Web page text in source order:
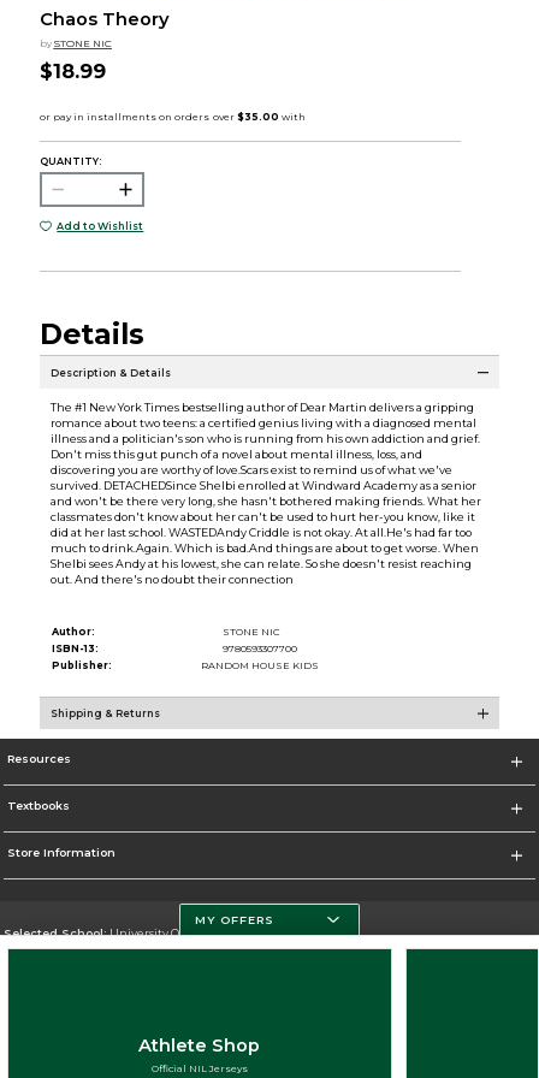
Chaos Theory
by STONE NIC
$18.99
QUANTITY:
Add to Wishlist
Details
Description & Details
The #1 New York Times bestselling author of Dear Martin delivers a gripping
romance about two teens: a certified genius living with a diagnosed mental
illness and a politician's son who is running from his own addiction and grief.
Don't miss this gut punch of a novel about mental illness, loss, and
discovering you are worthy of love.Scars exist to remind us of what we've
survived. DETACHEDSince Shelbi enrolled at Windward Academy as a senior
and won't be there very long, she hasn't bothered making friends. What her
classmates don't know about her can't be used to hurt her-you know, like it
did at her last school. WASTEDAndy Criddle is not okay. At all.He's had far too
much to drink.Again. Which is bad.And things are about to get worse. When
Shelbi sees Andy at his lowest, she can relate. So she doesn't resist reaching
out. And there's no doubt their connection
Author:
STONE NIC
ISBN-13:
9780593307700
Publisher:
RANDOM HOUSE KIDS
Shipping & Returns
Resources
Textbooks
Store Information
Selected School:University Of Miami
MY OFFERS
Athlete Shop
Official NIL Jerseys